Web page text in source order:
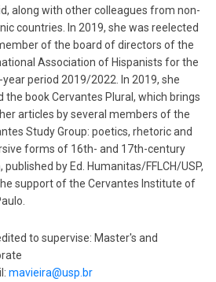
along with other colleagues from non-
countries. In 2019, she was reelected
of the board of directors of the
Association of Hispanists for the
period 2019/2022. In 2019, she
the book Cervantes Plural, which brings
articles by several members of the
Study Group: poetics, rhetoric and
forms of 16th- and 17th-century
published by Ed. Humanitas/FFLCH/USP,
support of the Cervantes Institute of
to supervise: Master's and
mavieira@usp.br